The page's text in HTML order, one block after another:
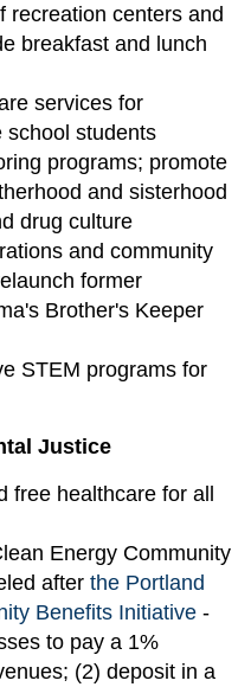
recreation centers and
breakfast and lunch
services for
school students
programs; promote
and sisterhood
drug culture
and community
former
Brother's Keeper
STEM programs for
Justice
free healthcare for all
Energy Community
after the Portland
Benefits Initiative -
to pay a 1%
(2) deposit in a